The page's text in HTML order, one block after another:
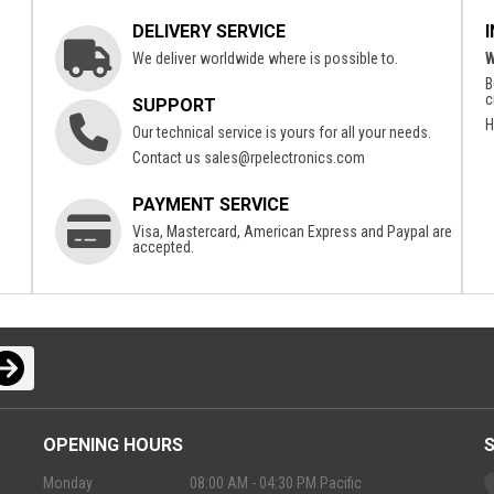
DELIVERY SERVICE
We deliver worldwide where is possible to.
SUPPORT
Our technical service is yours for all your needs.
Contact us sales@rpelectronics.com
PAYMENT SERVICE
Visa, Mastercard, American Express and Paypal are
accepted.
OPENING HOURS
Monday 08:00 AM - 04:30 PM Pacific